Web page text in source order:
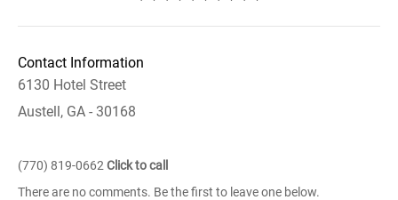
Contact Information
6130 Hotel Street
Austell, GA - 30168
(770) 819-0662 Click to call
There are no comments. Be the first to leave one below.